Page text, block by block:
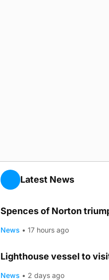
Latest News
Spences of Norton
News • 17 hours ago
Lighthouse vessel to
News • 2 days ago